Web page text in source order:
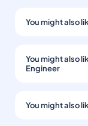
You might also
You might also
Engineer
You might also